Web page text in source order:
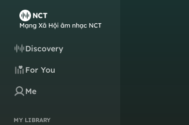
Discovery
For You
Me
MY LIBRARY